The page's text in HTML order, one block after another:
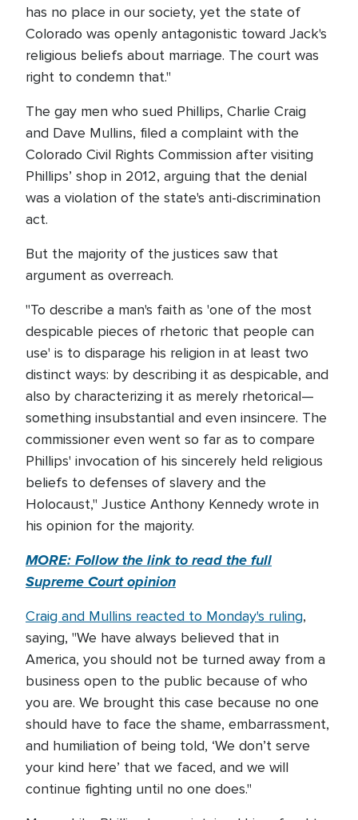
has no place in our society, yet the state of
Colorado was openly antagonistic toward Jack's
religious beliefs about marriage. The court was
right to condemn that."
The gay men who sued Phillips, Charlie Craig
and Dave Mullins, filed a complaint with the
Colorado Civil Rights Commission after visiting
Phillips’ shop in 2012, arguing that the denial
was a violation of the state's anti-discrimination
act.
But the majority of the justices saw that
argument as overreach.
"To describe a man's faith as 'one of the most
despicable pieces of rhetoric that people can
use' is to disparage his religion in at least two
distinct ways: by describing it as despicable, and
also by characterizing it as merely rhetorical—
something insubstantial and even insincere. The
commissioner even went so far as to compare
Phillips' invocation of his sincerely held religious
beliefs to defenses of slavery and the
Holocaust," Justice Anthony Kennedy wrote in
his opinion for the majority.
MORE: Follow the link to read the full
Supreme Court opinion
Craig and Mullins reacted to Monday's ruling,
saying, "We have always believed that in
America, you should not be turned away from a
business open to the public because of who
you are. We brought this case because no one
should have to face the shame, embarrassment,
and humiliation of being told, ‘We don’t serve
your kind here’ that we faced, and we will
continue fighting until no one does."